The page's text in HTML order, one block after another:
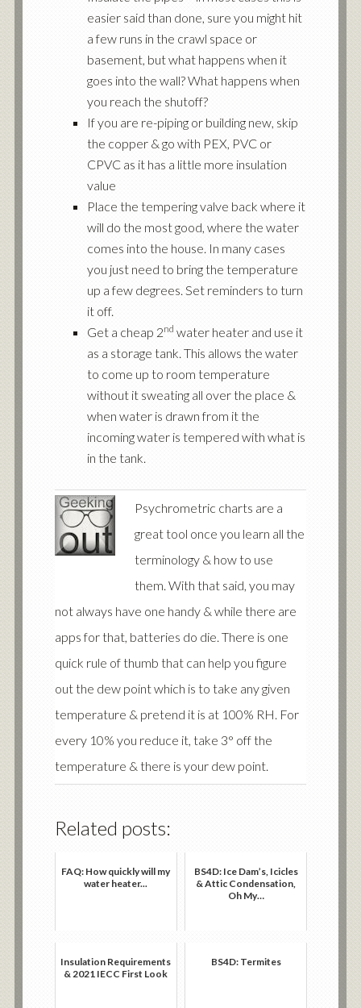
easier said than done, sure you might hit
a few runs in the crawl space or
basement, but what happens when it
goes into the wall? What happens when
you reach the shutoff?
If you are re-piping or building new, skip
the copper & go with PEX, PVC or
CPVC as it has a little more insulation
value
Place the tempering valve back where it
will do the most good, where the water
comes into the house. In many cases
you just need to bring the temperature
up a few degrees. Set reminders to turn
it off.
Get a cheap 2nd water heater and use it
as a storage tank. This allows the water
to come up to room temperature
without it sweating all over the place &
when water is drawn from it the
incoming water is tempered with what is
in the tank.
Psychrometric charts are a
great tool once you learn all the
terminology & how to use
them. With that said, you may
not always have one handy & while there are
apps for that, batteries do die. There is one
quick rule of thumb that can help you figure
out the dew point which is to take any given
temperature & pretend it is at 100% RH. For
every 10% you reduce it, take 3° off the
temperature & there is your dew point.
Related posts:
FAQ: How quickly will my
water heater...
BS4D: Ice Dam’s, Icicles
& Attic Condensation,
Oh My…
Insulation Requirements
& 2021 IECC First Look
BS4D: Termites